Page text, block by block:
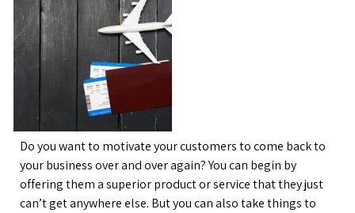
Do you want to motivate your customers to come back to
your business over and over again? You can begin by
offering them a superior product or service that they just
can’t get anywhere else. But you can also take things to